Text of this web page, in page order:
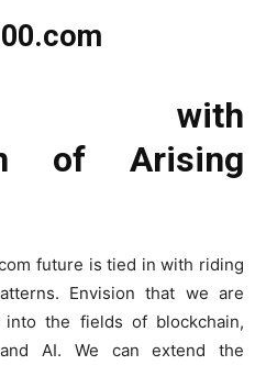
with
of Arising
future is tied in with riding
Envision that we are
the fields of blockchain,
AI. We can extend the